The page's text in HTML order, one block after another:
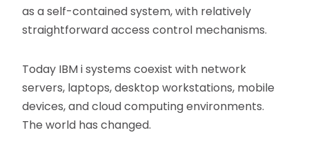
as a self-contained system, with relatively
straightforward access control mechanisms.
Today IBM i systems coexist with network
servers, laptops, desktop workstations, mobile
devices, and cloud computing environments.
The world has changed.